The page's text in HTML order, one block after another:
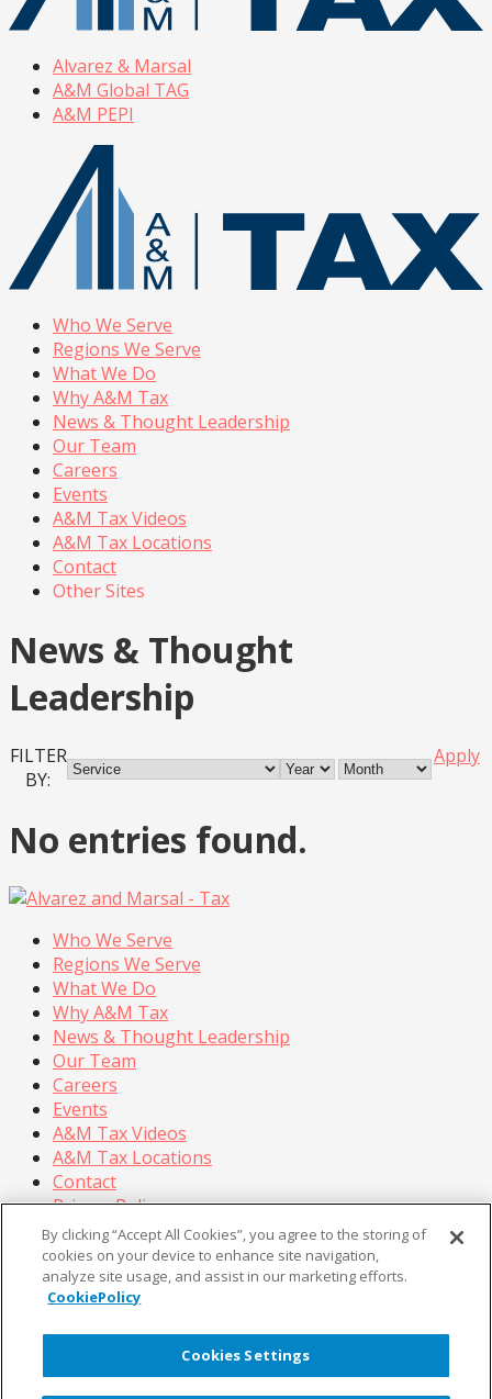
Alvarez & Marsal
A&M Global TAG
A&M PEPI
Who We Serve
Regions We Serve
What We Do
Why A&M Tax
News & Thought Leadership
Our Team
Careers
Events
A&M Tax Videos
A&M Tax Locations
Contact
Other Sites
News & Thought
Leadership
FILTER
BY:
Apply
No entries found.
Who We Serve
Regions We Serve
What We Do
Why A&M Tax
News & Thought Leadership
Our Team
Careers
Events
A&M Tax Videos
A&M Tax Locations
Contact
Privacy Policy
California Privacy Policy
Cookie Policy
Terms of Use
ALVAREZ & MARSAL ®, ®, ®, A&M , Corporate Logo
®
By clicking “Accept All Cookies”, you agree to the storing of
cookies on your device to enhance site navigation,
analyze site usage, and assist in our marketing efforts.
CookiePolicy
Cookies Settings